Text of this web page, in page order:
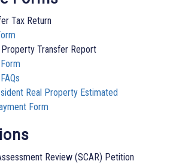
Tax Return
Transfer Report
Real Property Estimated
Form
Review (SCAR) Petition